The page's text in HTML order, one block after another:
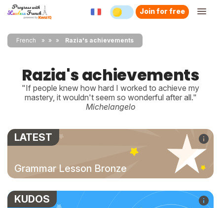
Join for free
French » » Razia's achievements
Razia's achievements
"If people knew how hard I worked to achieve my
mastery, it wouldn't seem so wonderful after all."
Michelangelo
LATEST
Grammar Lesson Bronze
KUDOS